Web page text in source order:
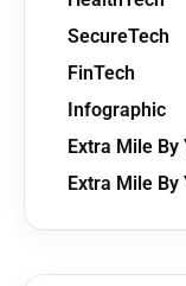
SecureTech
FinTech
Infographic
Extra Mile
Extra Mile